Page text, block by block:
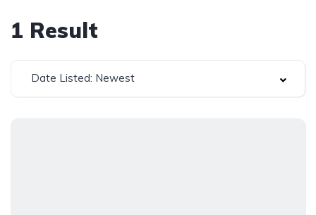
1 Result
Date Listed: Newest